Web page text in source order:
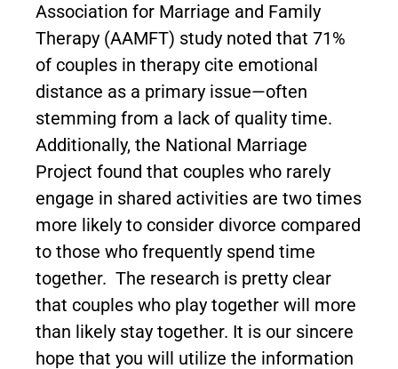
Association for Marriage and Family
Therapy (AAMFT) study noted that 71%
of couples in therapy cite emotional
distance as a primary issue—often
stemming from a lack of quality time.
Additionally, the National Marriage
Project found that couples who rarely
engage in shared activities are two times
more likely to consider divorce compared
to those who frequently spend time
together. The research is pretty clear
that couples who play together will more
than likely stay together. It is our sincere
hope that you will utilize the information